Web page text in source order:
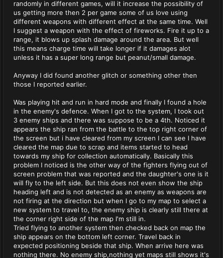
randomly in different games, will it increase the possibility of
us getting more then 2 per game some of us love using
different weapons with different effect at the same time. Well
I suggest a weapon with the effect of fireworks. Fire it up to a
range, it blows up splash damage around the area. But well
this means charge time will take longer if it damages alot
unless it has a super long range but peanut/small damage.
Anyway I did found another glitch or something other then
those I reported earlier.
Was playing hit and run in hard mode and finally I found a hole
in the enemy's defence. When I got to the system, I took out
3 enemy ships and there was suppose to be a 4th. Noticed it
appears the ship ran from the battle to the top right corner of
the screen but i have cleared from my screen I can see I have
cleared the map due to scrap and items started to head
towards my ship for collection automatically. Basically this
problem I noticed is the other way of the fighters flying out of
screen problem that was reported and the daughter's one is it
will fly to the left side. But this does not even show the ship
heading left and is not detected as an enemy as weapons are
not firing at the direction but when I go to my map to select a
new system to travel to, the enemy ship is clearly still there at
the corner right side of the map I'm still in.
Tried flying to another system then checked back on map the
ship appears on the bottom left corner. Travel back in
expected positioning beside that ship. When arrive here was
nothing there. No enemy ship,nothing yet maps still shows it's